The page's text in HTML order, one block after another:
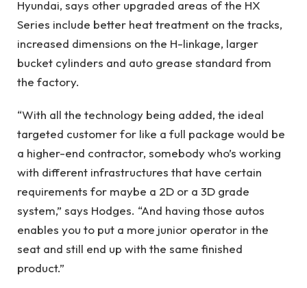
Hyundai, says other upgraded areas of the HX
Series include better heat treatment on the tracks,
increased dimensions on the H-linkage, larger
bucket cylinders and auto grease standard from
the factory.
“With all the technology being added, the ideal
targeted customer for like a full package would be
a higher-end contractor, somebody who’s working
with different infrastructures that have certain
requirements for maybe a 2D or a 3D grade
system,” says Hodges. “And having those autos
enables you to put a more junior operator in the
seat and still end up with the same finished
product.”